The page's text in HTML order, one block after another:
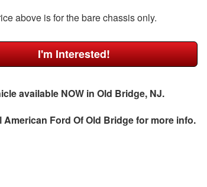
above is for the bare chassis only.
I'm Interested!
available NOW in Old Bridge, NJ.
American Ford Of Old Bridgefor more info.